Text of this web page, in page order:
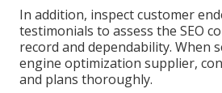
In addition, inspect customer
testimonials to assess the SEO
record and dependability. When
engine optimization supplier,
and plans thoroughly.